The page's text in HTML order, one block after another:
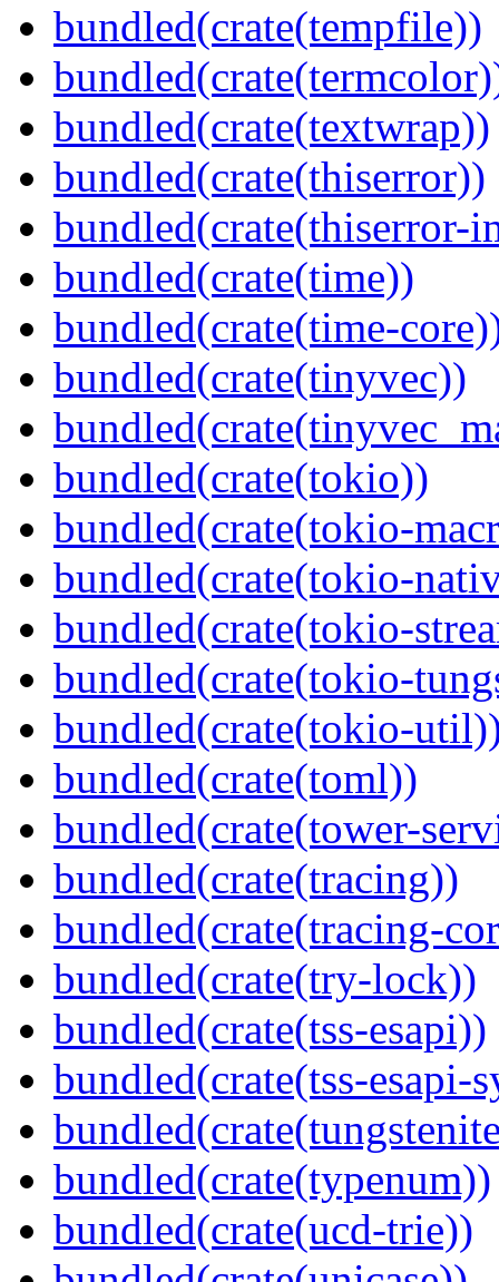
bundled(crate(tempfile))
bundled(crate(textwrap))
bundled(crate(thiserror))
bundled(crate(thiserror-
bundled(crate(time))
bundled(crate(time-
bundled(crate(tinyvec))
bundled(crate(tokio))
bundled(crate(tokio-
bundled(crate(tokio-
bundled(crate(tokio-
bundled(crate(tokio-
bundled(crate(tokio-
bundled(crate(toml))
bundled(crate(tower-
bundled(crate(tracing))
bundled(crate(tracing-
bundled(crate(try-lock))
bundled(crate(tss-esapi))
bundled(crate(tss-esapi-
bundled(crate(typenum))
bundled(crate(ucd-trie))